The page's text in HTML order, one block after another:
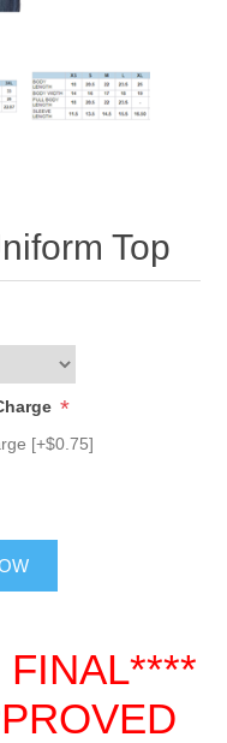
Top
*
[+$0.75]
FINAL****